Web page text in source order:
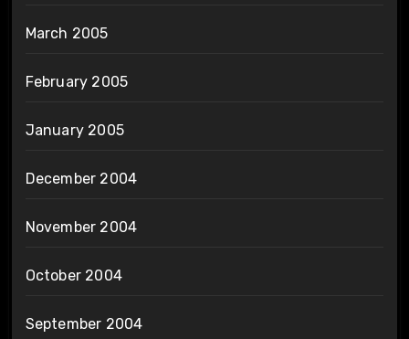
March 2005
February 2005
January 2005
December 2004
November 2004
October 2004
September 2004